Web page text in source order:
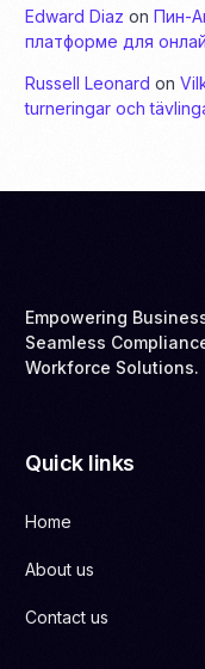
Edward Diaz onПин-
платформе для
Russell Leonard on
turneringar och
Empowering
Seamless
Workforce Solutions.
Quick links
Home
About us
Contact us